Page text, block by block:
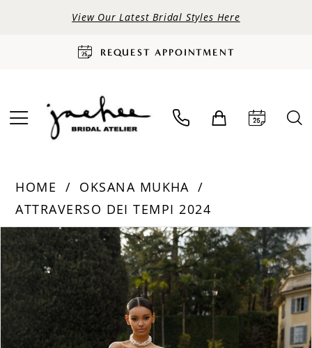
View Our Latest Bridal Styles Here
REQUEST APPOINTMENT
HOME
OKSANA MUKHA
ATTRAVERSO DEI TEMPI 2024
Products
Views
Carousel
Skip
to
end
PAUSE AUTOPLAY
PREVIOUS SLIDE
NEXT SLIDE
0
1